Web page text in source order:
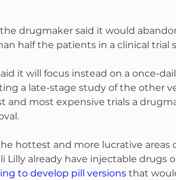
drugmaker said it would
half the patients in a clinical trial
it will focus instead on a once-
a late-stage study of the other
and most expensive trials a
hottest and more lucrative areas
Lilly already have injectable drugs
to develop pill versions that